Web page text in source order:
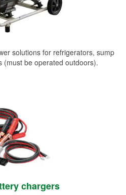
solutions for refrigerators, sump
(must be operated outdoors).
chargers